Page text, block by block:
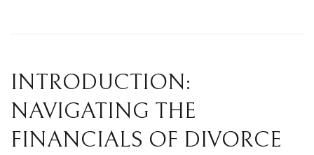
INTRODUCTION:
NAVIGATING THE
FINANCIALS OF DIVORCE